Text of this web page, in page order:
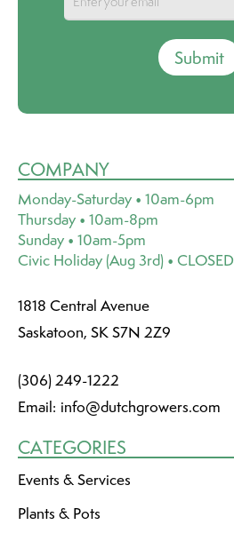
Submit
COMPANY
Monday-Saturday • 10am-6pm
Thursday • 10am-8pm
Sunday • 10am-5pm
Civic Holiday (Aug 3rd) • CLOSED
1818 Central Avenue
Saskatoon, SK S7N 2Z9
(306) 249-1222
Email: info@dutchgrowers.com
CATEGORIES
Events & Services
Plants & Pots